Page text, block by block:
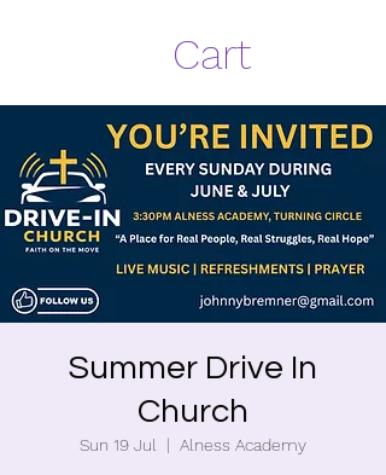
Cart
Summer Drive In
Church
Sun 19 Jul
  |
Alness Academy